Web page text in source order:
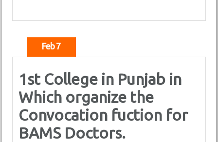
Feb 7
1st College in Punjab in
Which organize the
Convocation fuction for
BAMS Doctors.